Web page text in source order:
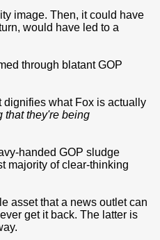
image. Then, it could have
would have led to a
through blatant GOP
dignifies what Fox is actually
that they're being
handed GOP sludge
majority of clear-thinking
asset that a news outlet can
get it back. The latter is